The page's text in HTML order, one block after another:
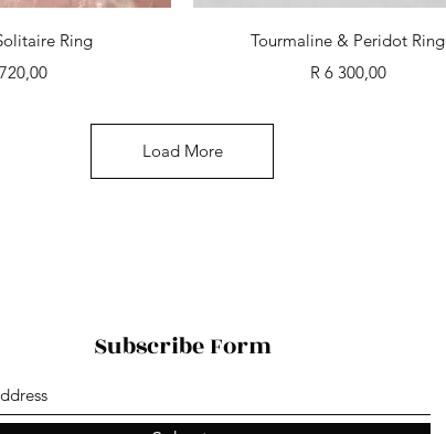
ViewRing
Quick View
Tourmaline & Peridot Ring
Price
R 6 300,00
Load More
Subscribe Form